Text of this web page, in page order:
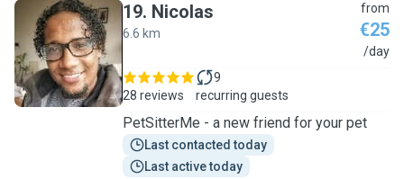
N
19. Nicolas
6.6 km
from
€25
/day
28 reviews
9
recurring guests
PetSitterMe - a new friend for your pet
Last contacted today
Last active today